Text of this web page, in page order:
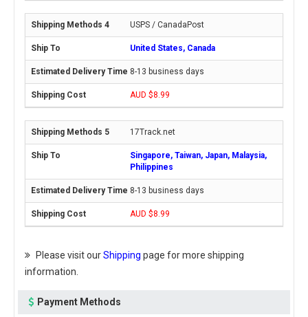
USPS / CanadaPost
United States, Canada
8-13 business days
AUD $8.99
17Track.net
Singapore, Taiwan, Japan, Malaysia,
Philippines
8-13 business days
AUD $8.99
Please visit ourShipping page for more shipping
information.
Payment Methods